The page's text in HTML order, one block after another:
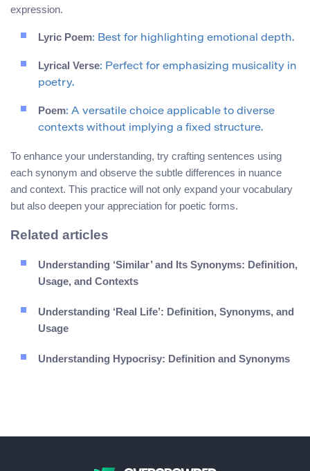
expression.
Lyric Poem: Best for highlighting emotional depth.
Lyrical Verse: Perfect for emphasizing musicality in
poetry.
Poem: A versatile choice applicable to diverse
contexts without implying a fixed structure.
To enhance your understanding, try crafting sentences using
each synonym and observe the subtle differences in nuance
and context. This practice will not only expand your vocabulary
but also deepen your appreciation for poetic forms.
Related articles
Understanding ‘Similar’ and Its Synonyms: Definition,
Usage, and Contexts
Understanding ‘Real Life’: Definition, Synonyms, and
Usage
Understanding Hypocrisy: Definition and Synonyms